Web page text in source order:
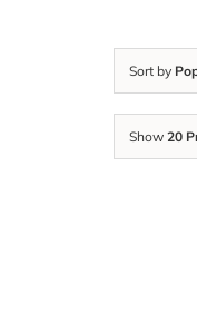
Sort by
Show 20